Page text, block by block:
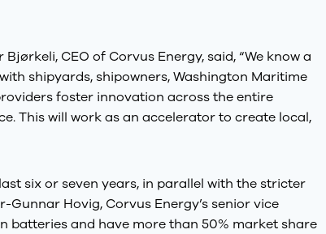
CEO of Corvus Energy, said, “We know a
shipyards, shipowners, Washington Maritime
foster innovation across the entire
This will work as an accelerator to create local,
six or seven years, in parallel with the stricter
Hovig, Corvus Energy’s senior vice
batteries and have more than 50% market share